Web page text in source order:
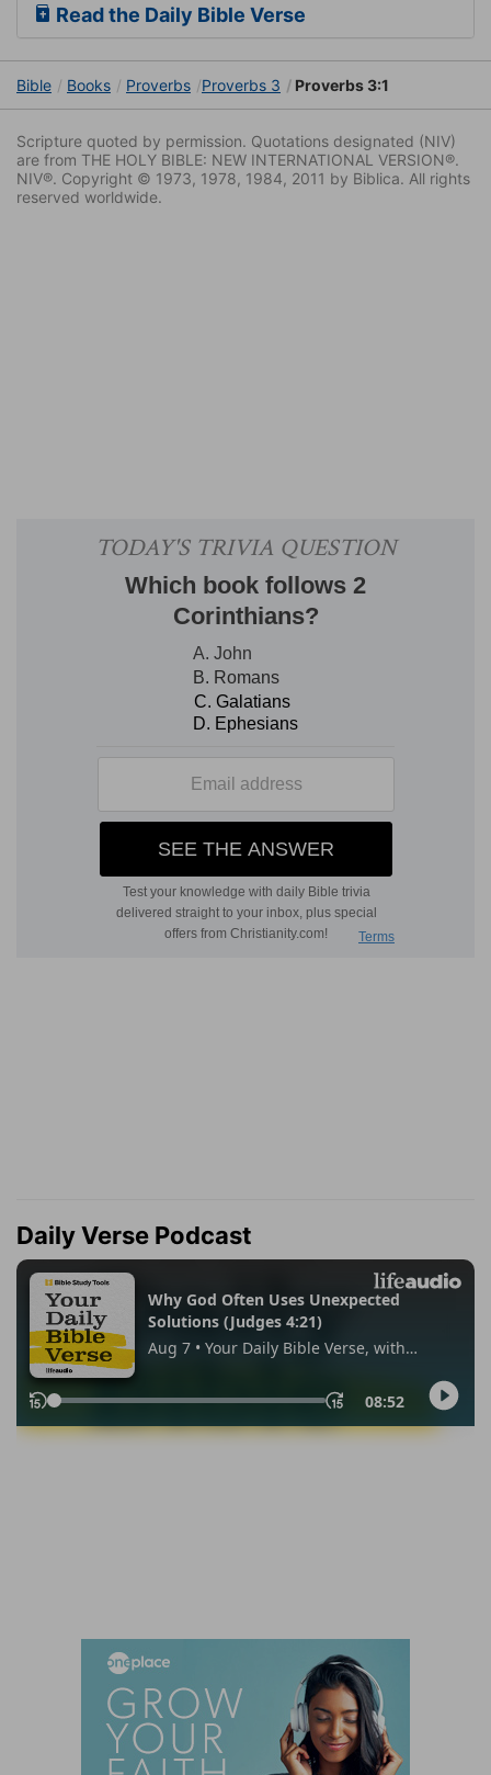
Read the Daily Bible Verse
Bible Books Proverbs Proverbs 3 Proverbs 3:1
Scripture quoted by permission. Quotations designated (NIV)
are from THE HOLY BIBLE: NEW INTERNATIONAL VERSION®.
NIV®. Copyright © 1973, 1978, 1984, 2011 by Biblica. All rights
reserved worldwide.
Daily Verse Podcast